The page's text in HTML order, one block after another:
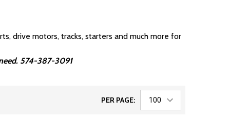
drive motors, tracks, starters and much more for
574-387-3091
PER PAGE: